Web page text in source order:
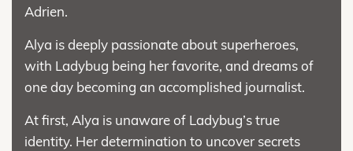
Adrien.
Alya is deeply passionate about superheroes,
with Ladybug being her favorite, and dreams of
one day becoming an accomplished journalist.
At first, Alya is unaware of Ladybug’s true
identity. Her determination to uncover secrets